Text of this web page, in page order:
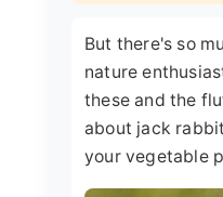
But there's so
nature
these and the
about jack
your vegetable